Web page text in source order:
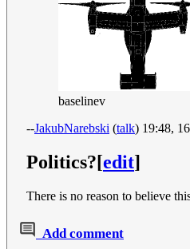
baselinev
--JakubNarebski (talk) 19:48,
Politics?[edit]
There is no reason to believe
Add comment